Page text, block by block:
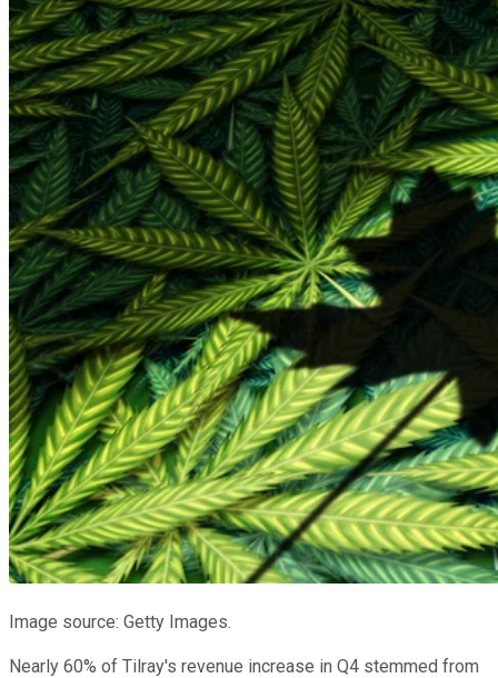
Image source: Getty Images.
Nearly 60% of Tilray's revenue increase in Q4 stemmed from